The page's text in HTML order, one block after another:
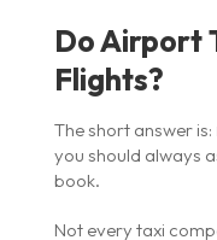
Do Airport
Flights?
The short answer is:
you should always
book.
Not every taxi